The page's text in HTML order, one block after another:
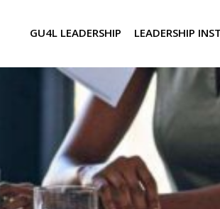
GU4L LEADERSHIP LEADERSHIP